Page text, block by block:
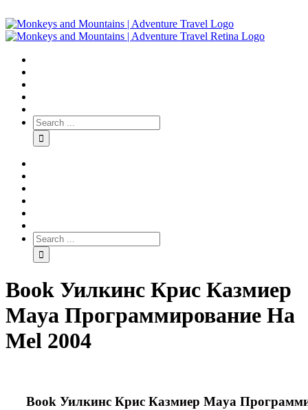
Book Уилкинс Крис Казмиер
Maya Программирование На
Mel 2004
Book Уилкинс Крис Казмиер Maya